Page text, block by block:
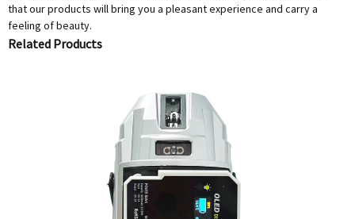
that our products will bring you a pleasant experience and carry a
feeling of beauty.
Related Products